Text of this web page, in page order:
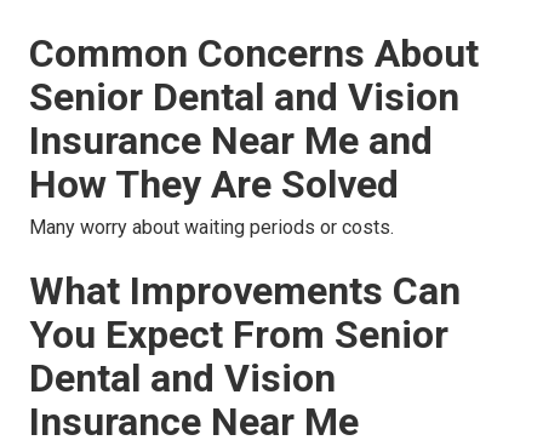
Common Concerns About
Senior Dental and Vision
Insurance Near Me and
How They Are Solved
Many worry about waiting periods or costs.
What Improvements Can
You Expect From Senior
Dental and Vision
Insurance Near Me